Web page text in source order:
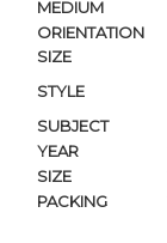
MEDIUM
ORIENTATION
SIZE
STYLE
SUBJECT
YEAR
SIZE
PACKING